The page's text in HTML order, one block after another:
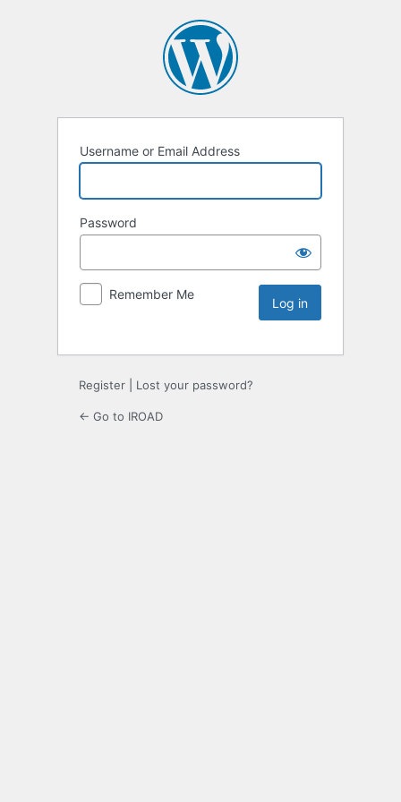
Username or Email Address
Password
Remember Me
Register Lost your password?
← Go to IROAD